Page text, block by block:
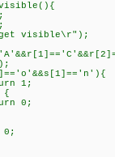
visible\r");
1;
0;